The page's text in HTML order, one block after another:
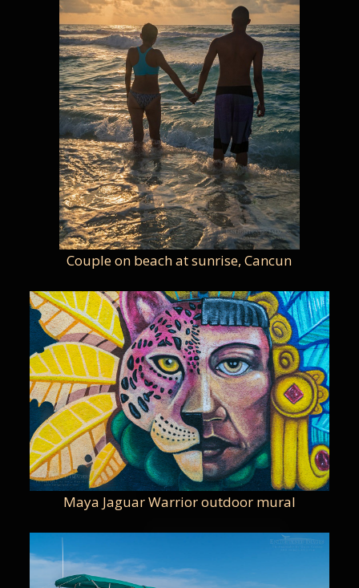
Couple on beach at sunrise, Cancun
Maya Jaguar Warrior outdoor mural